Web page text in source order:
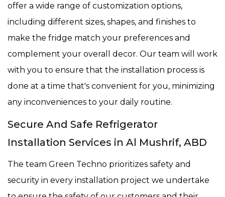
offer a wide range of customization options,
including different sizes, shapes, and finishes to
make the fridge match your preferences and
complement your overall decor. Our team will work
with you to ensure that the installation process is
done at a time that's convenient for you, minimizing
any inconveniences to your daily routine.
Secure And Safe Refrigerator
Installation Services in Al Mushrif, ABD
The team Green Techno prioritizes safety and
security in every installation project we undertake